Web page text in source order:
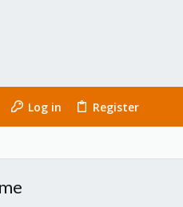
Log in Register